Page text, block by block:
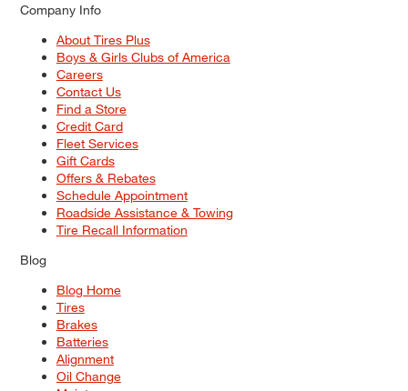
Company Info
About Tires Plus
Boys & Girls Clubs of America
Careers
Contact Us
Find a Store
Credit Card
Fleet Services
Gift Cards
Offers & Rebates
Schedule Appointment
Roadside Assistance & Towing
Tire Recall Information
Blog
Blog Home
Tires
Brakes
Batteries
Alignment
Oil Change